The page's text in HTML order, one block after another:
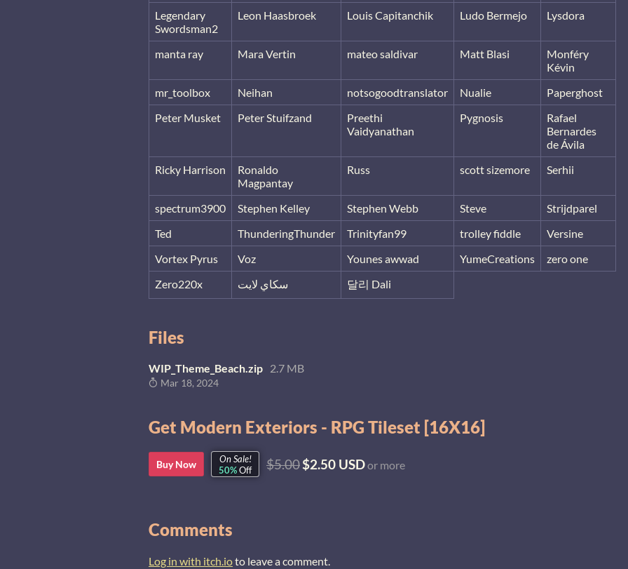
Legendary
Swordsman2
Leon Haasbroek Louis Capitanchik Ludo Bermejo Lysdora
manta ray Mara Vertin mateo saldivar Matt Blasi
Monféry
Kévin
mr_toolbox
Neihan notsogoodtranslator Nualie
Paperghost
Peter Musket
Peter Stuifzand
Preethi
Vaidyanathan
Pygnosis
Rafael
Bernardes
de Ávila
Ricky Harrison
Ronaldo
Magpantay
Russ scott sizemore Serhii
spectrum3900 Stephen Kelley Stephen Webb Steve
Strijdparel
Ted
ThunderingThunder Trinityfan99 trolley fiddle
Versine
Vortex Pyrus
Voz Younes awwad YumeCreations
zero one
Zero220x
سكاي لايت 달리 Dali
Files
WIP_Theme_Beach.zip 2.7 MB
Mar 18, 2024
Get Modern Exteriors - RPG Tileset [16X16]
Buy Now
On Sale!
50%Off $5.00$2.50 USDor more
Comments
Log in with itch.ioto leave a comment.